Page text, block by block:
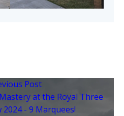
Post
at the Royal Three
- 9 Marquees!